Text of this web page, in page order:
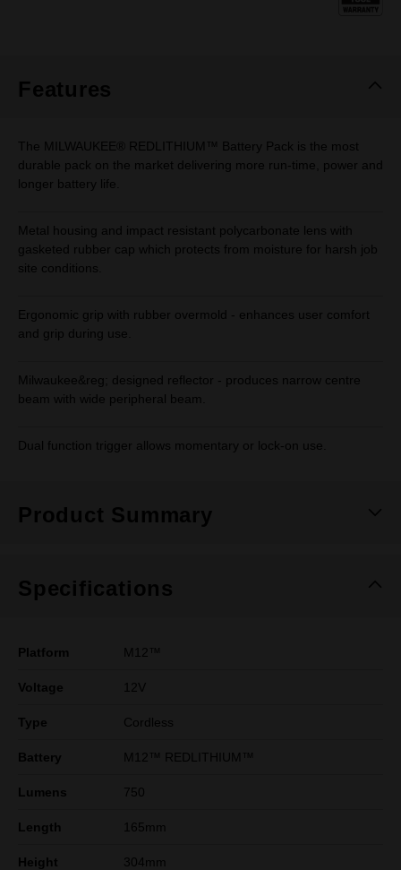
Features
The MILWAUKEE® REDLITHIUM™ Battery Pack is the most
durable pack on the market delivering more run-time, power and
longer battery life.
Metal housing and impact resistant polycarbonate lens with
gasketed rubber cap which protects from moisture for harsh job
site conditions.
Ergonomic grip with rubber overmold - enhances user comfort
and grip during use.
Milwaukee&reg; designed reflector - produces narrow centre
beam with wide peripheral beam.
Dual function trigger allows momentary or lock-on use.
Product Summary
Specifications
Platform M12™
Voltage 12V
Type Cordless
Battery M12™ REDLITHIUM™
Lumens 750
Length 165mm
Height 304mm